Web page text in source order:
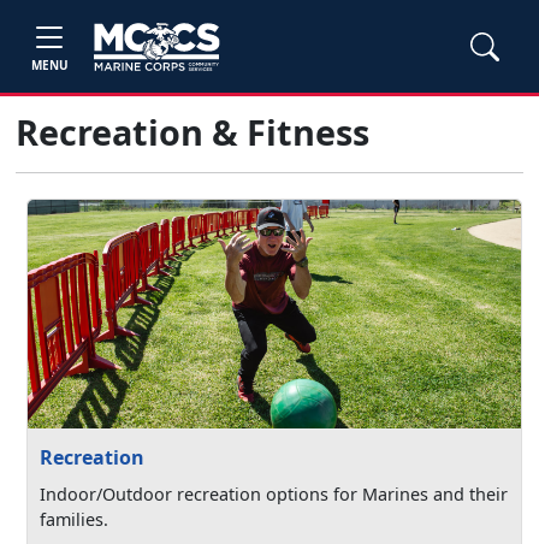
MENU
Recreation & Fitness
Recreation
Indoor/Outdoor recreation options for Marines and their
families.